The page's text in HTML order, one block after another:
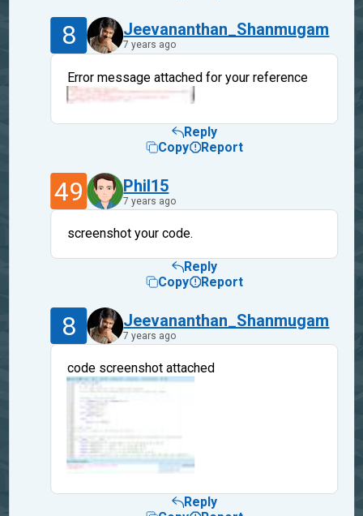
8 Jeevananthan_Shanmugam
7 years ago
Error message attached for your reference
Reply
Copy
Report
49 Phil15
7 years ago
screenshot your code.
Reply
Copy
Report
8 Jeevananthan_Shanmugam
7 years ago
code screenshot attached
Reply